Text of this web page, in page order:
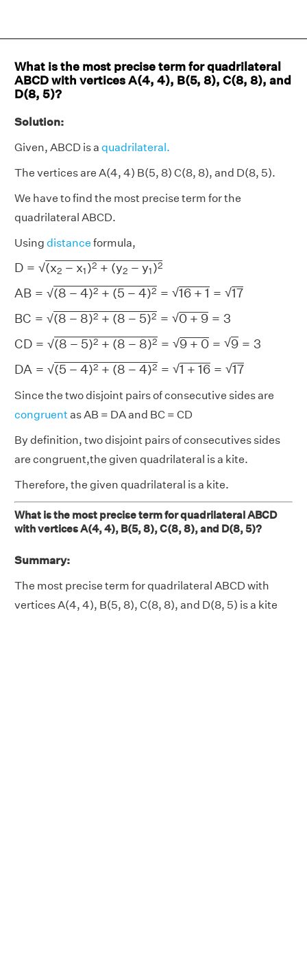
What is the most precise term for quadrilateral
ABCD with vertices A(4, 4), B(5, 8), C(8, 8), and
D(8, 5)?
Solution:
Given, ABCD is a quadrilateral.
The vertices are A(4, 4) B(5, 8) C(8, 8), and D(8, 5).
We have to find the most precise term for the
quadrilateral ABCD.
Using distance formula,
D = √(x2 − x1)2 + (y2 − y1)2
D 2−x1)2+(y2−y1)2
AB = √(8 − 4)2 + (5 − 4)2 = √16 + 1 = √17
A B 8−4)2+(5−4)2=16+ 17
BC = √(8 − 8)2 + (8 − 5)2 = √0 + 9 = 3
B C −8)2+(8−5)2=0+9
CD = √(8 − 5)2 + (8 − 8)2 = √9 + 0 = √9 = 3
CD −5)2+(8−8)2=9+0 =3
DA = √(5 − 4)2 + (8 − 4)2 = √1 + 16 = √17
D A −4)2+(8−4)2=1+16 17
Since the two disjoint pairs of consecutive sides are
congruentas AB = DA and BC = CD
By definition, two disjoint pairs of consecutives sides
are congruent,the given quadrilateral is a kite.
Therefore, the given quadrilateral is a kite.
What is the most precise term for quadrilateral ABCD
with vertices A(4, 4), B(5, 8), C(8, 8), and D(8, 5)?
Summary:
The most precise term for quadrilateral ABCD with
vertices A(4, 4), B(5, 8), C(8, 8), and D(8, 5) is a kite